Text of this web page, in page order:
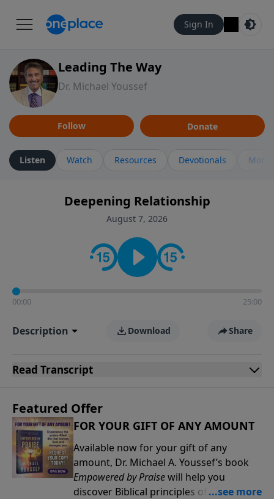
Sign In
Leading The Way
Dr. Michael Youssef
Follow Donate
Listen Watch Resources Devotionals More
Deepening Relationship
August 7, 2026
00:00 25:00
Description Download Share
Read Transcript
Featured Offer
FOR YOUR GIFT OF ANY AMOUNT
Available now for your gift of any
amount, Dr. Michael A. Youssef’s book
Empowered by Praisewill help you
discover Biblical principles of praise that